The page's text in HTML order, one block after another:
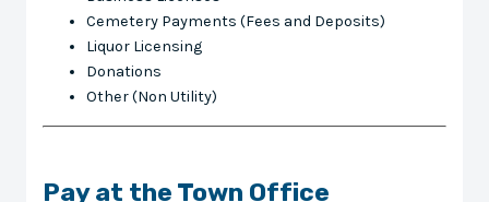
Cemetery Payments (Fees and Deposits)
Liquor Licensing
Donations
Other (Non Utility)
Pay at the Town Office